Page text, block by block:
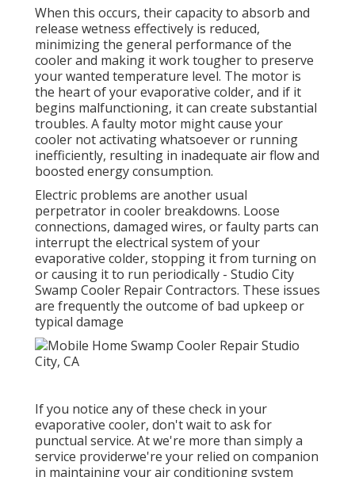
When this occurs, their capacity to absorb and
release wetness effectively is reduced,
minimizing the general performance of the
cooler and making it work tougher to preserve
your wanted temperature level. The motor is
the heart of your evaporative colder, and if it
begins malfunctioning, it can create substantial
troubles. A faulty motor might cause your
cooler not activating whatsoever or running
inefficiently, resulting in inadequate air flow and
boosted energy consumption.
Electric problems are another usual
perpetrator in cooler breakdowns. Loose
connections, damaged wires, or faulty parts can
interrupt the electrical system of your
evaporative colder, stopping it from turning on
or causing it to run periodically - Studio City
Swamp Cooler Repair Contractors. These issues
are frequently the outcome of bad upkeep or
typical damage
If you notice any of these check in your
evaporative cooler, don't wait to ask for
punctual service. At we're more than simply a
service providerwe're your relied on companion
in maintaining your air conditioning system